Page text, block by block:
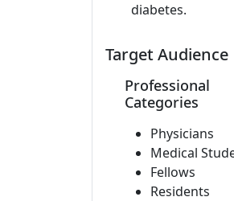
diabetes.
Target Audience
Professional
Categories
Physicians
Medical
Fellows
Residents